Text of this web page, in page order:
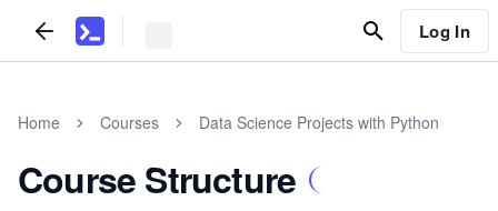
Log In
Home Courses Data Science Projects with Python
Course Structure